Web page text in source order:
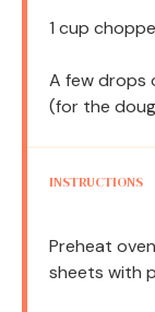
1 cup
A few drops
(for the
INSTRUCTIONS
Preheat
sheets with